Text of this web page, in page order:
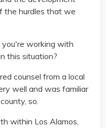
the hurdles that we
you're working with
this situation?
counsel from a local
well and was familiar
so.
within Los Alamos,